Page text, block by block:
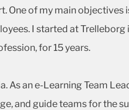
of my main objectives
I started at
for 15 years.
As an e-Learning Team
and guide teams for the